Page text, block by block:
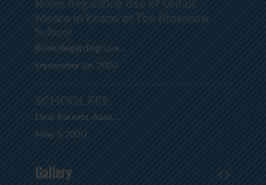
Rules Regarding Use of Unfair
Means in Exams at The Blossoms
School
Rules Regarding Use ...
September 26, 2020
SCHOOL FEE
Dear Parents, Asak, ...
May 3, 2020
Gallery